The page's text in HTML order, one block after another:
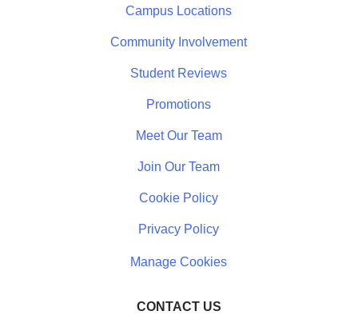
Campus Locations
Community Involvement
Student Reviews
Promotions
Meet Our Team
Join Our Team
Cookie Policy
Privacy Policy
CONTACT US